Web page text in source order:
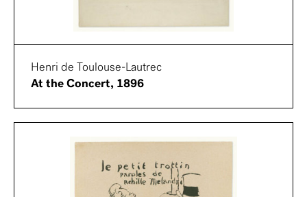
Henri de Toulouse-Lautrec
At the Concert, 1896